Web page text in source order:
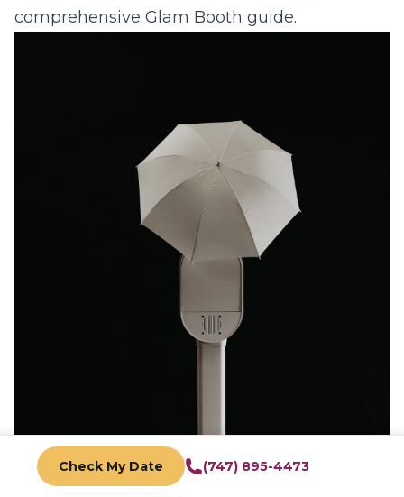
comprehensive Glam Booth guide.
Check My Date (747) 895-4473